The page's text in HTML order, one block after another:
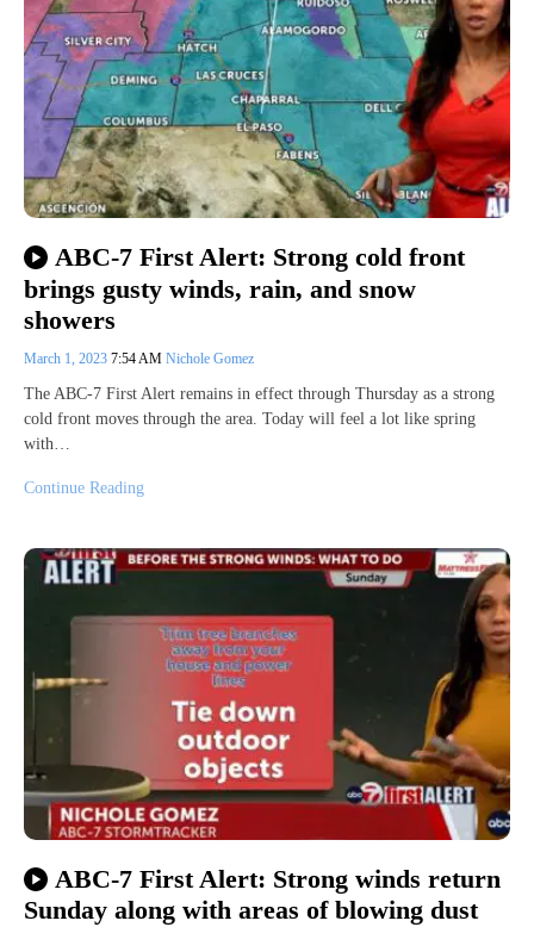
ABC-7 First Alert: Strong cold front
brings gusty winds, rain, and snow
showers
March 1, 2023 7:54 AM Nichole Gomez
The ABC-7 First Alert remains in effect through Thursday as a strong
cold front moves through the area. Today will feel a lot like spring
with…
Continue Reading
ABC-7 First Alert: Strong winds return
Sunday along with areas of blowing dust